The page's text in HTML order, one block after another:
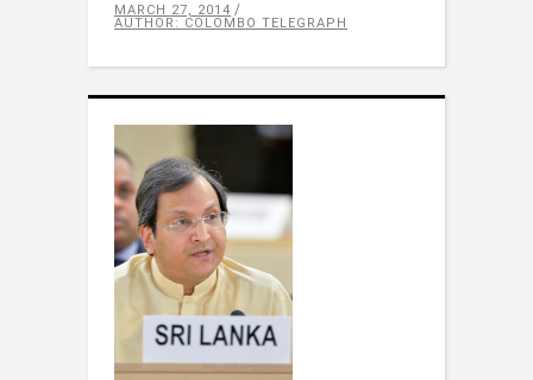
MARCH 27, 2014
AUTHOR: COLOMBO TELEGRAPH